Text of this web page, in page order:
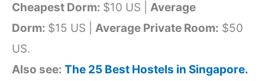
Cheapest Dorm: $10 US | Average
Dorm: $15 US | Average Private Room: $50
US.
Also see: The 25 Best Hostels in Singapore.